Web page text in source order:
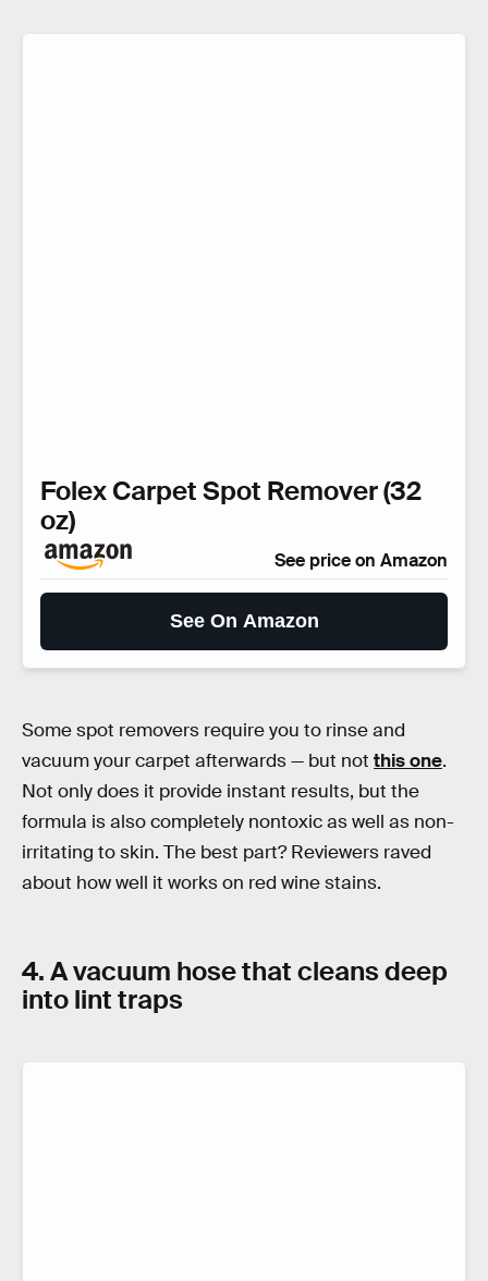
Folex Carpet Spot Remover (32
oz)
See price on Amazon
See On Amazon
Some spot removers require you to rinse and
vacuum your carpet afterwards — but not this one.
Not only does it provide instant results, but the
formula is also completely nontoxic as well as non-
irritating to skin. The best part? Reviewers raved
about how well it works on red wine stains.
4. A vacuum hose that cleans deep
into lint traps